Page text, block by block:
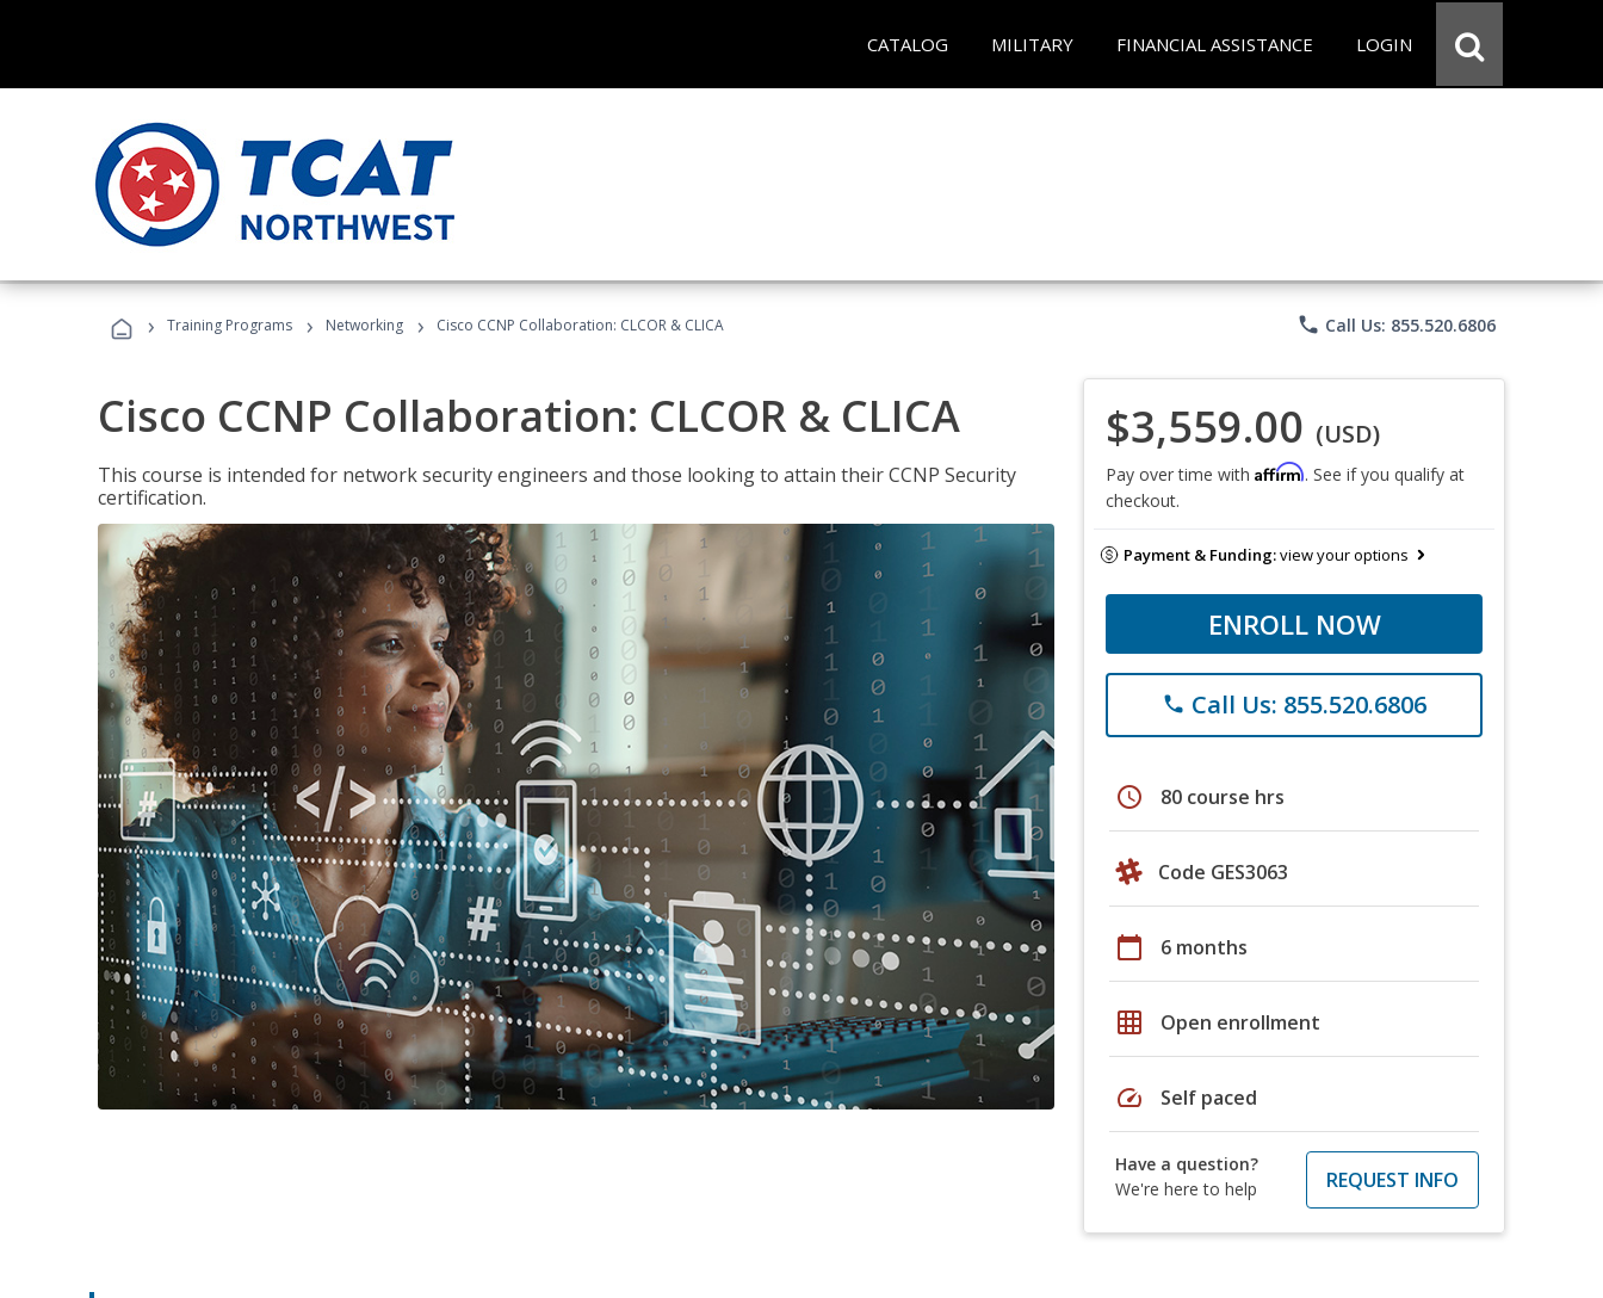
CATALOG MILITARY FINANCIAL ASSISTANCE LOGIN
› Training Programs › Networking › Cisco CCNP Collaboration: CLCOR & CLICA phone Call Us: 855.520.6806
Cisco CCNP Collaboration: CLCOR & CLICA
This course is intended for network security engineers and those looking to attain their CCNP Security
certification.
$3,559.00 (USD)
Pay over time with Affirm. See if you qualify at
checkout.
Payment & Funding:view your options
ENROLL NOW
phone Call Us: 855.520.6806
schedule 80 course hrs
Code GES3063
calendar_today 6 months
grid_on Open enrollment
speed Self paced
Have a question?
We're here to help
REQUEST INFO